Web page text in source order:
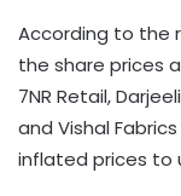
According to the
the share prices
7NR Retail,
and Vishal
inflated prices to